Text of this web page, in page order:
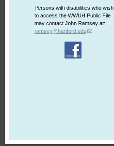
Persons with disabilities who wish
to access the WWUH Public File
may contact John Ramsey at:
ramsey@hartford.edu